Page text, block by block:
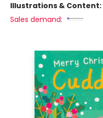
Illustrations & Content:
Sales demand: